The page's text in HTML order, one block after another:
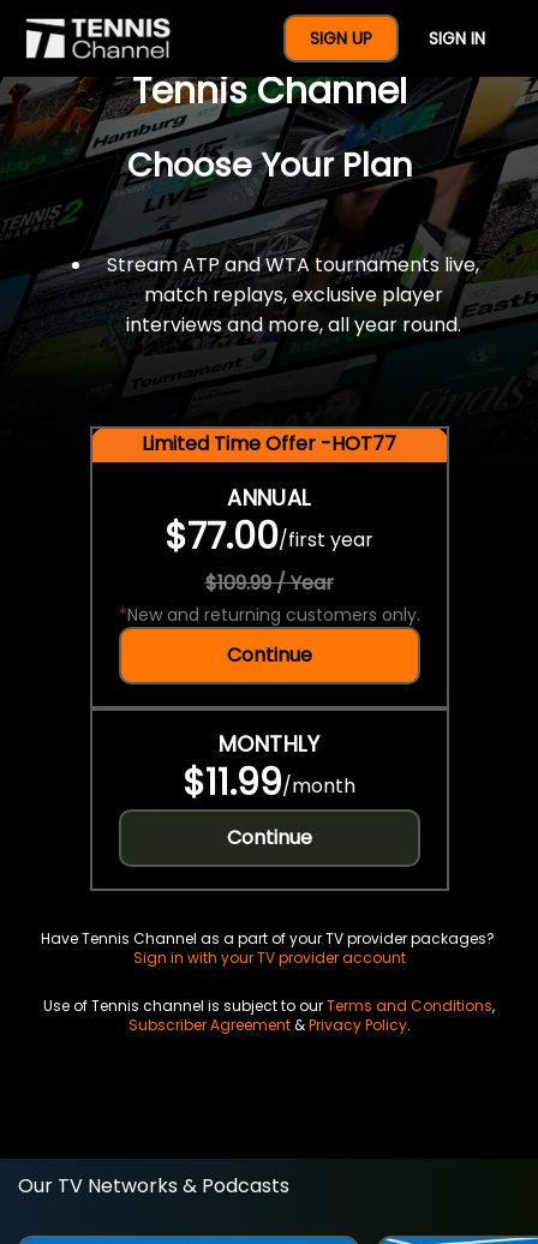
SIGN UP SIGN IN
$77 For A Full Year Of
Tennis Channel
Choose Your Plan
Stream ATP and WTA tournaments live,
match replays, exclusive player
interviews and more, all year round.
Limited Time Offer -HOT77
ANNUAL
$77.00/first year
$109.99 / Year
*New and returning customers only.
Continue
MONTHLY
$11.99/month
Continue
Have Tennis Channel as a part of your TV provider packages?
Sign in with your TV provider account
Use of Tennis channel is subject to ourTerms and Conditions,
Subscriber Agreement&Privacy Policy.
Our TV Networks & Podcasts